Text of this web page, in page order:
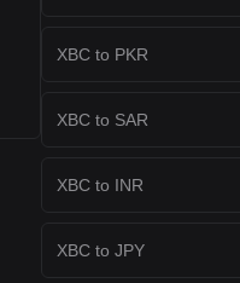
XBC to PKR
XBC to SAR
XBC to INR
XBC to JPY